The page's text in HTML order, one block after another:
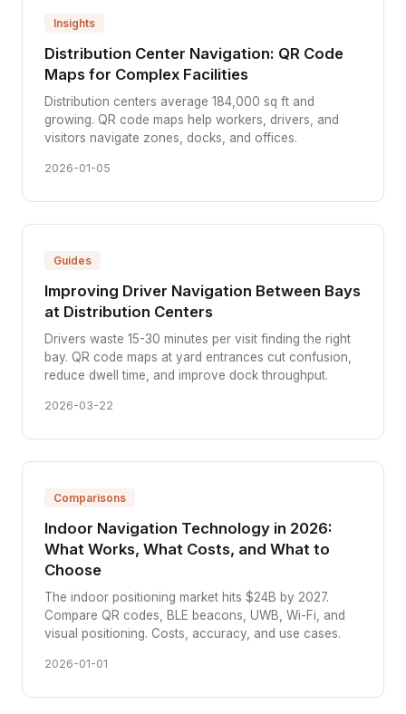
Insights
Distribution Center Navigation: QR Code
Maps for Complex Facilities
Distribution centers average 184,000 sq ft and
growing. QR code maps help workers, drivers, and
visitors navigate zones, docks, and offices.
2026-01-05
Guides
Improving Driver Navigation Between Bays
at Distribution Centers
Drivers waste 15-30 minutes per visit finding the right
bay. QR code maps at yard entrances cut confusion,
reduce dwell time, and improve dock throughput.
2026-03-22
Comparisons
Indoor Navigation Technology in 2026:
What Works, What Costs, and What to
Choose
The indoor positioning market hits $24B by 2027.
Compare QR codes, BLE beacons, UWB, Wi-Fi, and
visual positioning. Costs, accuracy, and use cases.
2026-01-01